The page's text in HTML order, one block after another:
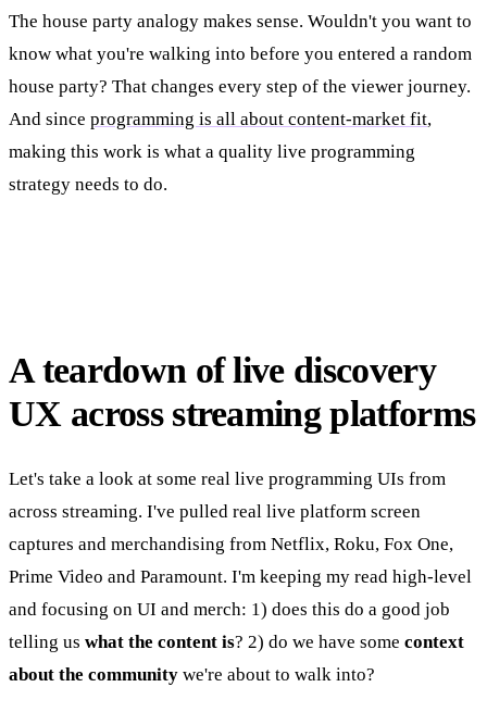
The house party analogy makes sense. Wouldn't you want to
know what you're walking into before you entered a random
house party? That changes every step of the viewer journey.
And since programming is all about content-market fit,
making this work is what a quality live programming
strategy needs to do.
A teardown of live discovery
UX across streaming platforms
Let's take a look at some real live programming UIs from
across streaming. I've pulled real live platform screen
captures and merchandising from Netflix, Roku, Fox One,
Prime Video and Paramount. I'm keeping my read high-level
and focusing on UI and merch: 1) does this do a good job
telling us what the content is? 2) do we have some context
about the community we're about to walk into?